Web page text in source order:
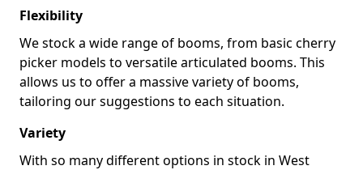
Flexibility
We stock a wide range of booms, from basic cherry
picker models to versatile articulated booms. This
allows us to offer a massive variety of booms,
tailoring our suggestions to each situation.
Variety
With so many different options in stock in West